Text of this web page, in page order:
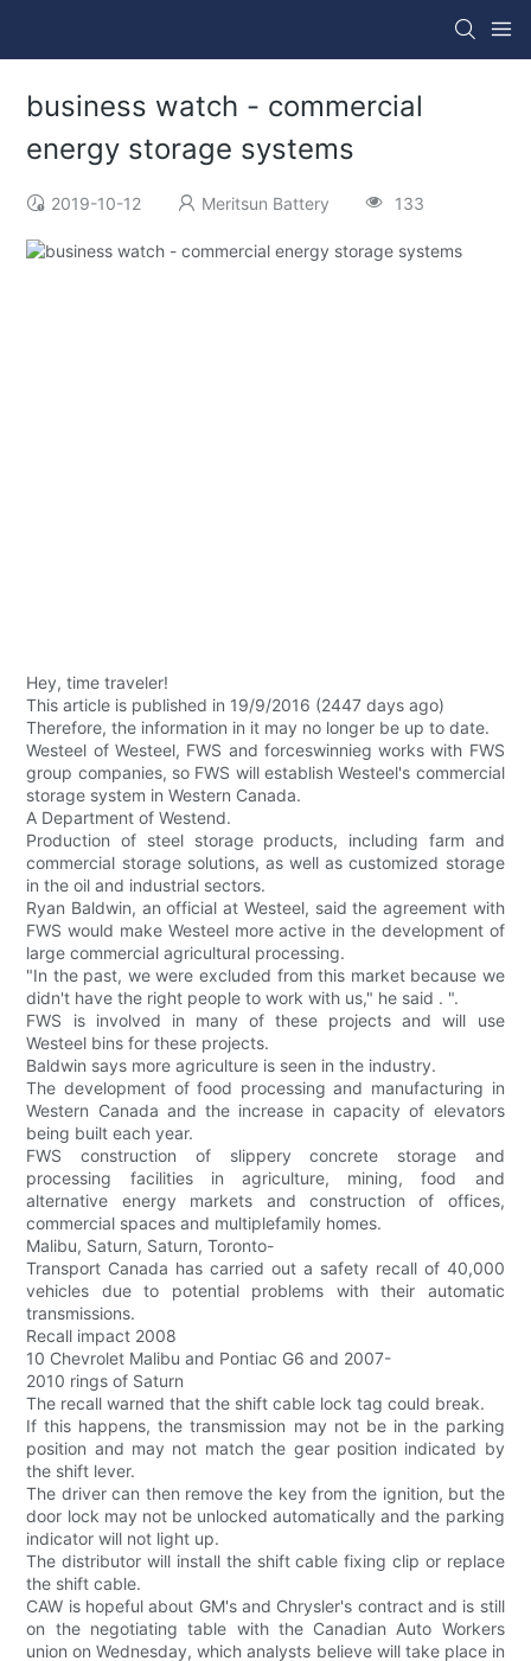
business watch - commercial
energy storage systems
2019-10-12 Meritsun Battery 133
Hey, time traveler!
This article is published in 19/9/2016 (2447 days ago)
Therefore, the information in it may no longer be up to date.
Westeel of Westeel, FWS and forceswinnieg works with FWS
group companies, so FWS will establish Westeel's commercial
storage system in Western Canada.
A Department of Westend.
Production of steel storage products, including farm and
commercial storage solutions, as well as customized storage
in the oil and industrial sectors.
Ryan Baldwin, an official at Westeel, said the agreement with
FWS would make Westeel more active in the development of
large commercial agricultural processing.
"In the past, we were excluded from this market because we
didn't have the right people to work with us," he said . ".
FWS is involved in many of these projects and will use
Westeel bins for these projects.
Baldwin says more agriculture is seen in the industry.
The development of food processing and manufacturing in
Western Canada and the increase in capacity of elevators
being built each year.
FWS construction of slippery concrete storage and
processing facilities in agriculture, mining, food and
alternative energy markets and construction of offices,
commercial spaces and multiplefamily homes.
Malibu, Saturn, Saturn, Toronto-
Transport Canada has carried out a safety recall of 40,000
vehicles due to potential problems with their automatic
transmissions.
Recall impact 2008
10 Chevrolet Malibu and Pontiac G6 and 2007-
2010 rings of Saturn
The recall warned that the shift cable lock tag could break.
If this happens, the transmission may not be in the parking
position and may not match the gear position indicated by
the shift lever.
The driver can then remove the key from the ignition, but the
door lock may not be unlocked automatically and the parking
indicator will not light up.
The distributor will install the shift cable fixing clip or replace
the shift cable.
CAW is hopeful about GM's and Chrysler's contract and is still
on the negotiating table with the Canadian Auto Workers
union on Wednesday, which analysts believe will take place in